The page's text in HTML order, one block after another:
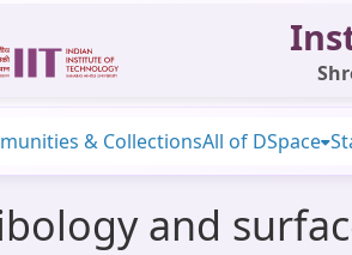
& CollectionsAll of DSpace
and